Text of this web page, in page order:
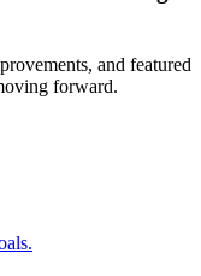
and featured
forward.